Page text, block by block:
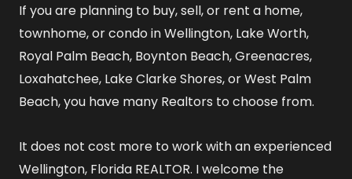
If you are planning to buy, sell, or rent a home,
townhome, or condo in Wellington, Lake Worth,
Royal Palm Beach, Boynton Beach, Greenacres,
Loxahatchee, Lake Clarke Shores, or West Palm
Beach, you have many Realtors to choose from.
It does not cost more to work with an experienced
Wellington, Florida REALTOR. I welcome the